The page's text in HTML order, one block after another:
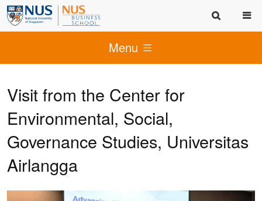
Menu
Visit from the Center for
Environmental, Social,
Governance Studies, Universitas
Airlangga